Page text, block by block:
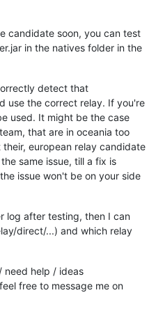
candidate soon, you can test
in the natives folder in the
detect that
use the correct relay. If you're
used. It might be the case
that are in oceania too
european relay candidate
same issue, till a fix is
issue won't be on your side
log after testing, then I can
direct/...) and which relay
need help / ideas
free to message me on